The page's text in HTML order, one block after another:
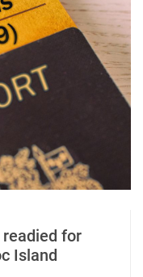
for
Island